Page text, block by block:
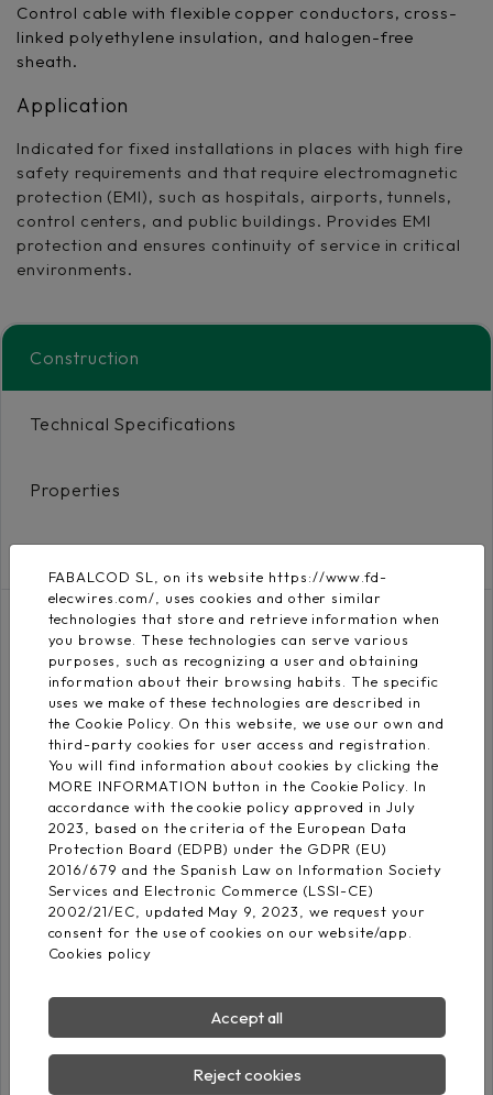
Control cable with flexible copper conductors, cross-
linked polyethylene insulation, and halogen-free
sheath.
Application
Indicated for fixed installations in places with high fire
safety requirements and that require electromagnetic
protection (EMI), such as hospitals, airports, tunnels,
control centers, and public buildings. Provides EMI
protection and ensures continuity of service in critical
environments.
Construction
Technical Specifications
Properties
Conductor
Flexible electrolytic
copper conductor class
UNE EN 60228, IEC
60228
Insulation
Cross-linked
polyethylene DIX-3
IEC 60502‐1
Core identification
FABALCOD SL, on its website https://www.fd-
elecwires.com/, uses cookies and other similar
technologies that store and retrieve information when
you browse. These technologies can serve various
purposes, such as recognizing a user and obtaining
information about their browsing habits. The specific
uses we make of these technologies are described in
the Cookie Policy. On this website, we use our own and
third-party cookies for user access and registration.
You will find information about cookies by clicking the
MORE INFORMATION button in the Cookie Policy. In
accordance with the cookie policy approved in July
2023, based on the criteria of the European Data
Protection Board (EDPB) under the GDPR (EU)
2016/679 and the Spanish Law on Information Society
Services and Electronic Commerce (LSSI-CE)
2002/21/EC, updated May 9, 2023, we request your
consent for the use of cookies on our website/app.
Cookies policy
Accept all
Reject cookies